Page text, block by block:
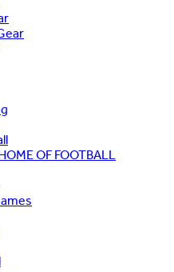
OF FOOTBALL